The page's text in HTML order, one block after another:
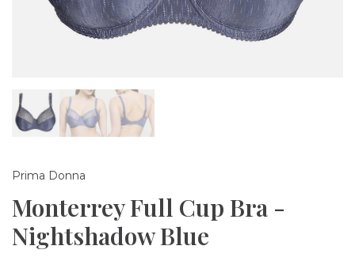
Prima Donna
Monterrey Full Cup Bra -
Nightshadow Blue